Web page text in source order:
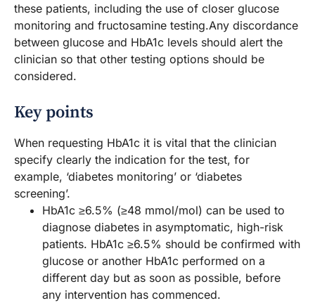
these patients, including the use of closer glucose
monitoring and fructosamine testing.Any discordance
between glucose and HbA1c levels should alert the
clinician so that other testing options should be
considered.
Key points
When requesting HbA1c it is vital that the clinician
specify clearly the indication for the test, for
example, ‘diabetes monitoring’ or ‘diabetes
screening’.
HbA1c ≥6.5% (≥48 mmol/mol) can be used to
diagnose diabetes in asymptomatic, high-risk
patients. HbA1c ≥6.5% should be confirmed with
glucose or another HbA1c performed on a
different day but as soon as possible, before
any intervention has commenced.